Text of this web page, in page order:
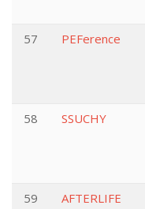
57 PEFerence
58 SSUCHY
59 AFTERLIFE